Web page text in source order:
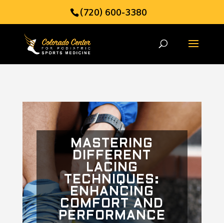
(720) 600-3380
MASTERING
DIFFERENT
LACING
TECHNIQUES:
ENHANCING
COMFORT AND
PERFORMANCE